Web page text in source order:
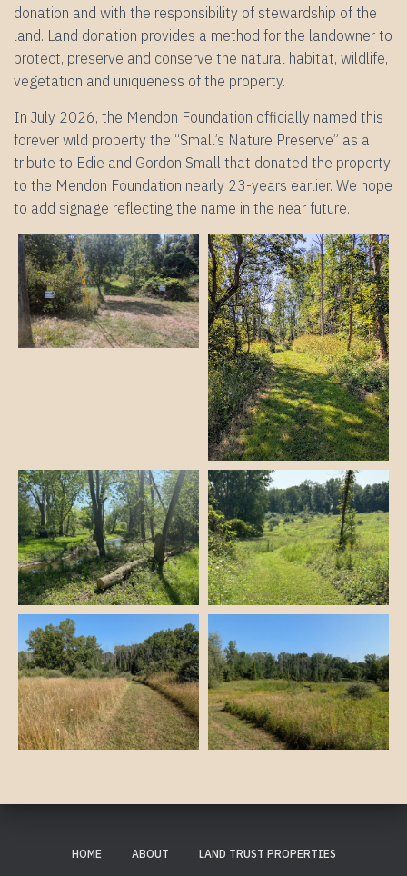
donation and with the responsibility of stewardship of the
land. Land donation provides a method for the landowner to
protect, preserve and conserve the natural habitat, wildlife,
vegetation and uniqueness of the property.
In July 2026, the Mendon Foundation officially named this
forever wild property the “Small’s Nature Preserve” as a
tribute to Edie and Gordon Small that donated the property
to the Mendon Foundation nearly 23-years earlier. We hope
to add signage reflecting the name in the near future.
HOME ABOUT LAND TRUST PROPERTIES